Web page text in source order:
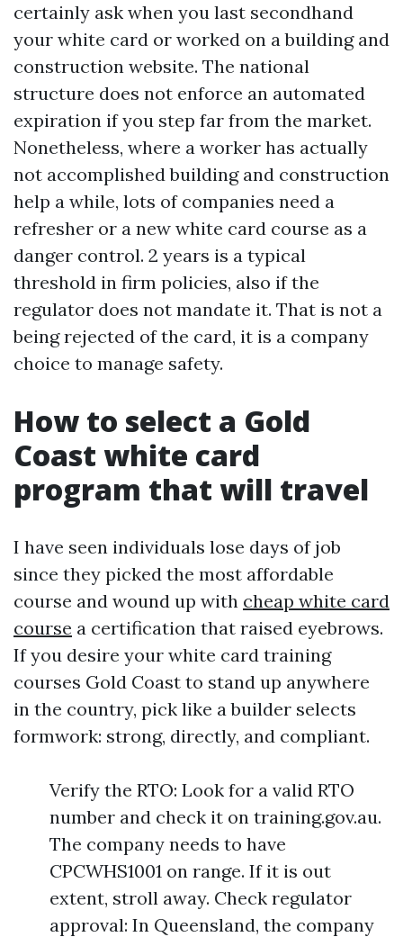
certainly ask when you last secondhand
your white card or worked on a building and
construction website. The national
structure does not enforce an automated
expiration if you step far from the market.
Nonetheless, where a worker has actually
not accomplished building and construction
help a while, lots of companies need a
refresher or a new white card course as a
danger control. 2 years is a typical
threshold in firm policies, also if the
regulator does not mandate it. That is not a
being rejected of the card, it is a company
choice to manage safety.
How to select a Gold
Coast white card
program that will travel
I have seen individuals lose days of job
since they picked the most affordable
course and wound up with cheap white card
course a certification that raised eyebrows.
If you desire your white card training
courses Gold Coast to stand up anywhere
in the country, pick like a builder selects
formwork: strong, directly, and compliant.
Verify the RTO: Look for a valid RTO
number and check it on training.gov.au.
The company needs to have
CPCWHS1001 on range. If it is out
extent, stroll away. Check regulator
approval: In Queensland, the company